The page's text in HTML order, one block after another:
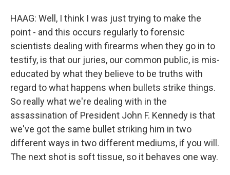
HAAG: Well, I think I was just trying to make the
point - and this occurs regularly to forensic
scientists dealing with firearms when they go in to
testify, is that our juries, our common public, is mis-
educated by what they believe to be truths with
regard to what happens when bullets strike things.
So really what we're dealing with in the
assassination of President John F. Kennedy is that
we've got the same bullet striking him in two
different ways in two different mediums, if you will.
The next shot is soft tissue, so it behaves one way.